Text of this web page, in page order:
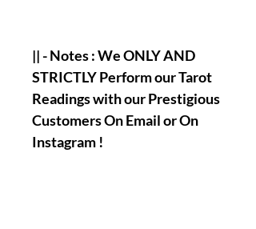
|| - Notes : We ONLY AND
STRICTLY Perform our Tarot
Readings with our Prestigious
Customers On Email or On
Instagram !